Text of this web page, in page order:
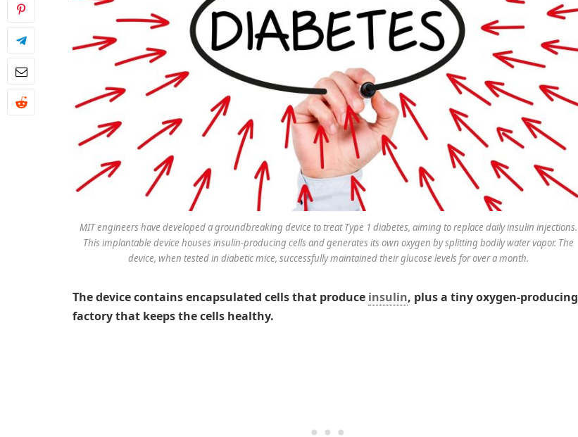
MIT engineers have developed a groundbreaking device to treat Type 1 diabetes, aiming to replace daily insulin injections.
This implantable device houses insulin-producing cells and generates its own oxygen by splitting bodily water vapor. The
device, when tested in diabetic mice, successfully maintained their glucose levels for over a month.
The device contains encapsulated cells that produce insulin, plus a tiny oxygen-producing
factory that keeps the cells healthy.